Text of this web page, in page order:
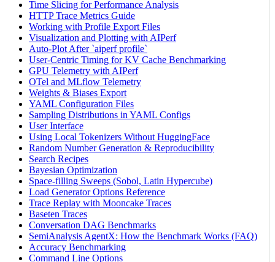
Time Slicing for Performance Analysis
HTTP Trace Metrics Guide
Working with Profile Export Files
Visualization and Plotting with AIPerf
Auto-Plot After `aiperf profile`
User-Centric Timing for KV Cache Benchmarking
GPU Telemetry with AIPerf
OTel and MLflow Telemetry
Weights & Biases Export
YAML Configuration Files
Sampling Distributions in YAML Configs
User Interface
Using Local Tokenizers Without HuggingFace
Random Number Generation & Reproducibility
Search Recipes
Bayesian Optimization
Space-filling Sweeps (Sobol, Latin Hypercube)
Load Generator Options Reference
Trace Replay with Mooncake Traces
Baseten Traces
Conversation DAG Benchmarks
SemiAnalysis AgentX: How the Benchmark Works (FAQ)
Accuracy Benchmarking
Command Line Options